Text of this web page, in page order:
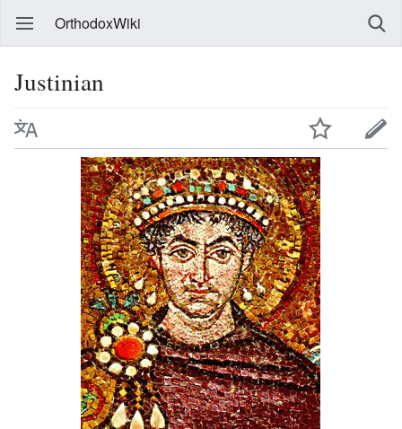
OrthodoxWiki
Justinian